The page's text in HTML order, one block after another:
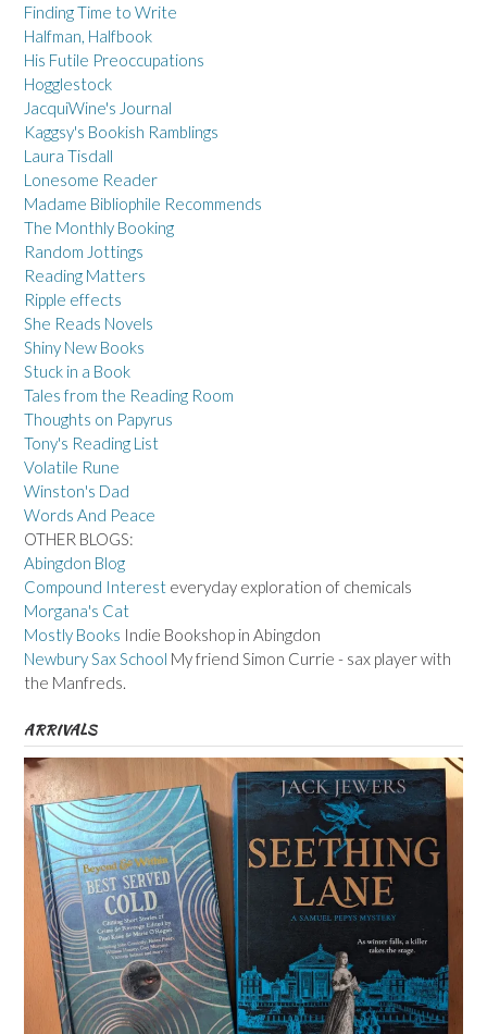
Finding Time to Write
Halfman, Halfbook
His Futile Preoccupations
Hogglestock
JacquiWine's Journal
Kaggsy's Bookish Ramblings
Laura Tisdall
Lonesome Reader
Madame Bibliophile Recommends
The Monthly Booking
Random Jottings
Reading Matters
Ripple effects
She Reads Novels
Shiny New Books
Stuck in a Book
Tales from the Reading Room
Thoughts on Papyrus
Tony's Reading List
Volatile Rune
Winston's Dad
Words And Peace
OTHER BLOGS:
Abingdon Blog
Compound Interest everyday exploration of chemicals
Morgana's Cat
Mostly Books Indie Bookshop in Abingdon
Newbury Sax School My friend Simon Currie - sax player with
the Manfreds.
ARRIVALS